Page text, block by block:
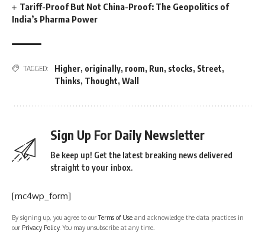
Tariff-Proof But Not China-Proof: The Geopolitics of
India’s Pharma Power
TAGGED: Higher, originally, room, Run, stocks, Street,
Thinks, Thought, Wall
Sign Up For Daily Newsletter
Be keep up! Get the latest breaking news delivered
straight to your inbox.
[mc4wp_form]
By signing up, you agree to ourTerms of Use and acknowledge the data practices in
our Privacy Policy. You may unsubscribe at any time.